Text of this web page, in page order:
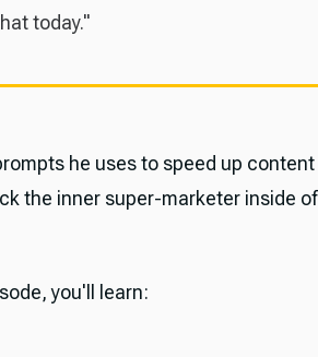
today."
he uses to speed up
the inner super-marketer inside
you'll learn: